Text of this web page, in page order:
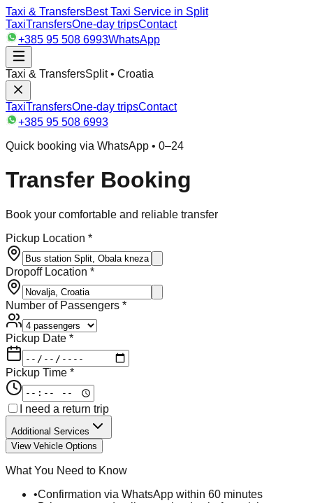
Taxi & TransfersBest Taxi Service in Split
TaxiTransfersOne-day tripsContact
+385 95 508 6993WhatsApp
Taxi & TransfersSplit • Croatia
TaxiTransfersOne-day tripsContact
+385 95 508 6993
Quick booking via WhatsApp • 0–24
Transfer Booking
Book your comfortable and reliable transfer
Pickup Location *
Dropoff Location *
Number of Passengers *
Pickup Date *
Pickup Time *
I need a return trip
Additional Services
View Vehicle Options
What You Need to Know
•Confirmation via WhatsApp within 60 minutes